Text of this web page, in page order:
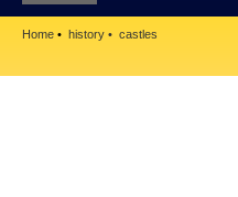
Home history castles